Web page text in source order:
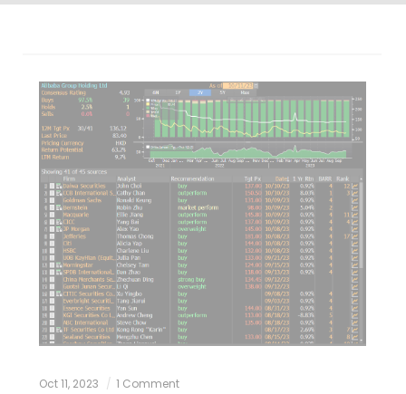
Oct 11, 2023 1 Comment